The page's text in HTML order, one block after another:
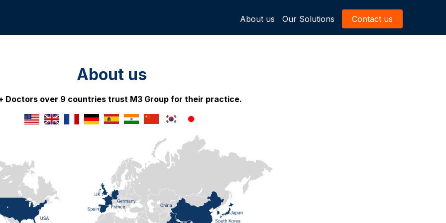
About us Our Solutions Contact us
About us
Doctors over 9 countries trust M3 Group for their practice.